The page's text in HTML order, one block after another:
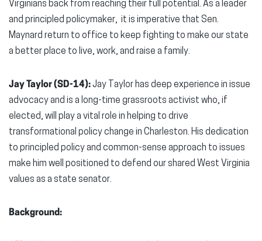
Virginians back from reaching their full potential. As a leader
and principled policymaker, it is imperative that Sen.
Maynard return to office to keep fighting to make our state
a better place to live, work, and raise a family.
Jay Taylor (SD-14):Jay Taylor has deep experience in issue
advocacy and is a long-time grassroots activist who, if
elected, will play a vital role in helping to drive
transformational policy change in Charleston. His dedication
to principled policy and common-sense approach to issues
make him well positioned to defend our shared West Virginia
values as a state senator.
Background: